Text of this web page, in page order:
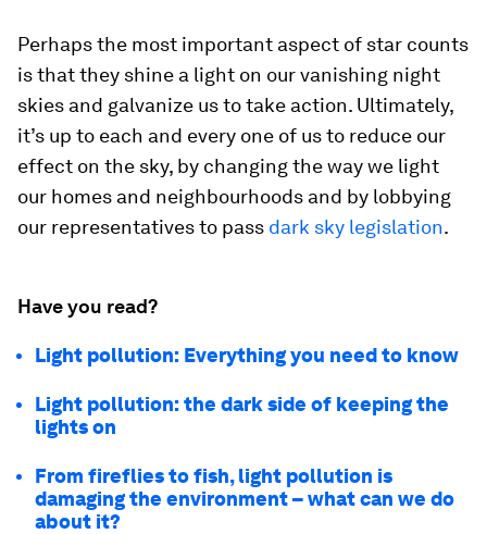
Perhaps the most important aspect of star counts
is that they shine a light on our vanishing night
skies and galvanize us to take action. Ultimately,
it’s up to each and every one of us to reduce our
effect on the sky, by changing the way we light
our homes and neighbourhoods and by lobbying
our representatives to pass dark sky legislation.
Have you read?
Light pollution: Everything you need to know
Light pollution: the dark side of keeping the
lights on
From fireflies to fish, light pollution is
damaging the environment – what can we do
about it?